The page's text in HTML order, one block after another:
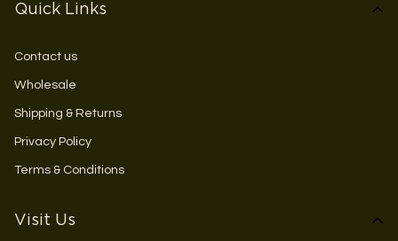
Quick Links
Contact us
Wholesale
Shipping & Returns
Privacy Policy
Terms & Conditions
Visit Us